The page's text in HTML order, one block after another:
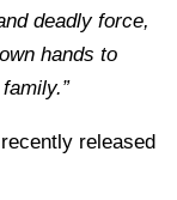
deadly force,
hands to
released